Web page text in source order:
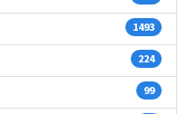
1493
224
99